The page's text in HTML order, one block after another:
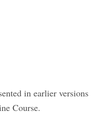
in earlier versions
Course.